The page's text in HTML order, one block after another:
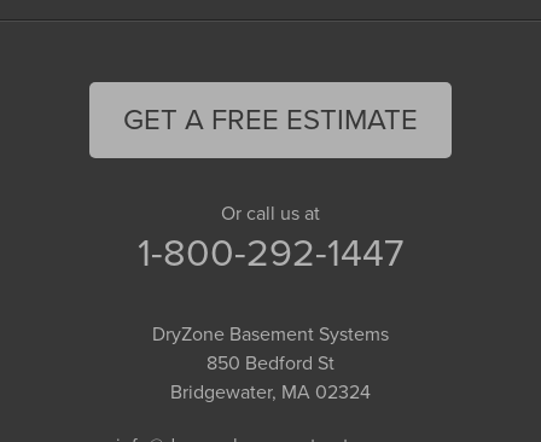
GET A FREE ESTIMATE
Or call us at
1-800-292-1447
DryZone Basement Systems
850 Bedford St
Bridgewater, MA 02324